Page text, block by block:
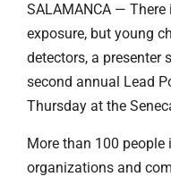
SALAMANCA —
exposure, but young
detectors, a presenter
second annual Lead
Thursday at the
More than 100
organizations and